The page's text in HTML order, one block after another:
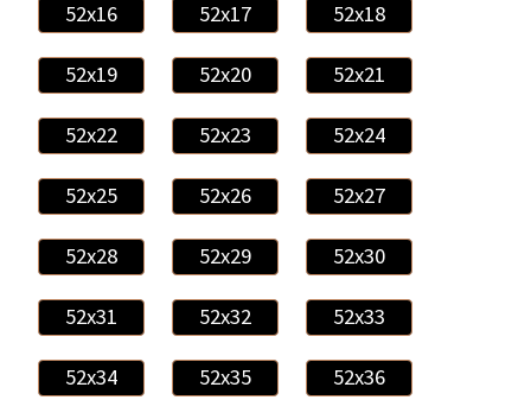
52x16 52x17 52x18
52x19 52x20 52x21
52x22 52x23 52x24
52x25 52x26 52x27
52x28 52x29 52x30
52x31 52x32 52x33
52x34 52x35 52x36